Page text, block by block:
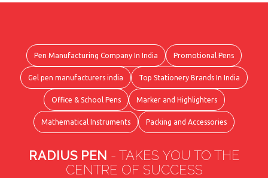
Pen Manufacturing Company In India Promotional Pens
Gel pen manufacturers india Top Stationery Brands In India
Office & School Pens Marker and Highlighters
Mathematical Instruments Packing and Accessories
RADIUS PEN - TAKES YOU TO THE
CENTRE OF SUCCESS